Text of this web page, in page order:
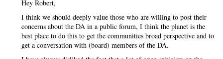
Hey Robert,
I think we should deeply value those who are willing to post their
concerns about the DA in a public forum, I think the planet is the
best place to do this to get the communities broad perspective and to
get a conversation with (board) members of the DA.